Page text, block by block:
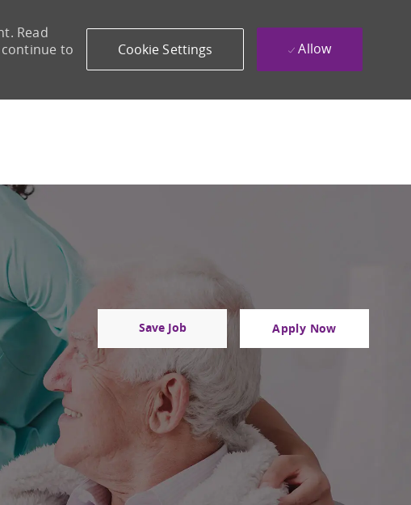
Read
to
Cookie Settings Allow
Save Job Apply Now